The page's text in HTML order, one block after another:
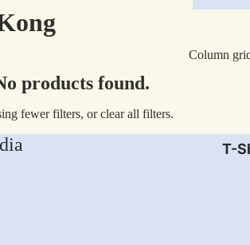
AC/
T-
Column
products found.
fewer filters, orclear all filters.